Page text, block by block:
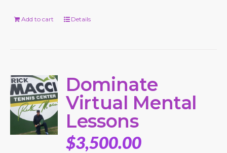
Add to cart Details
Dominate
Virtual Mental
Lessons
$3,500.00